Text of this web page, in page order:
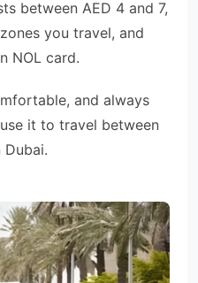
between AED 4 and 7,
you travel, and
NOL card.
and always
it to travel between